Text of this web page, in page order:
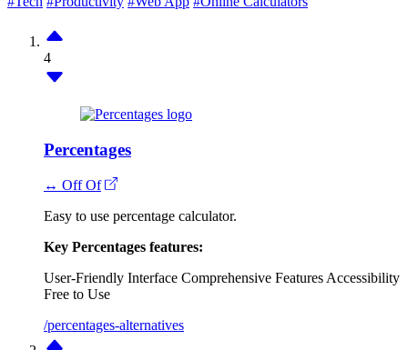
4
Percentages
↔ Off Of
Easy to use percentage calculator.
Key Percentages features:
User-Friendly Interface Comprehensive Features Accessibility
Free to Use
/percentages-alternatives